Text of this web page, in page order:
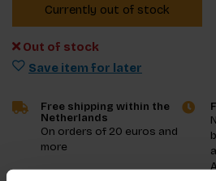
Currently out of stock
Out of stock
Save item for later
Free shipping within the
Netherlands
On orders of 20 euros and
more